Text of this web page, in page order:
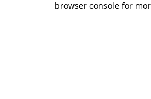
browser console for